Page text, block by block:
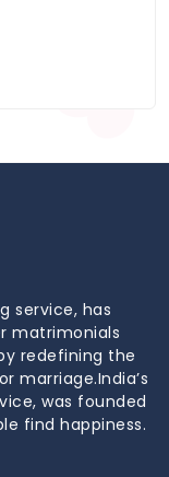
service, has
matrimonials
redefining the
marriage.India’s
was founded
find happiness.